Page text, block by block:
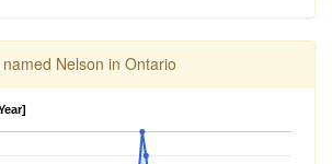
Nelson in Ontario